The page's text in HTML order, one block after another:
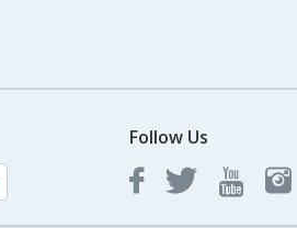
Follow Us